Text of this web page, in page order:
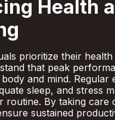
Health
prioritize their
that peak
and mind. Regular
sleep, and stress
routine. By taking care
sustained